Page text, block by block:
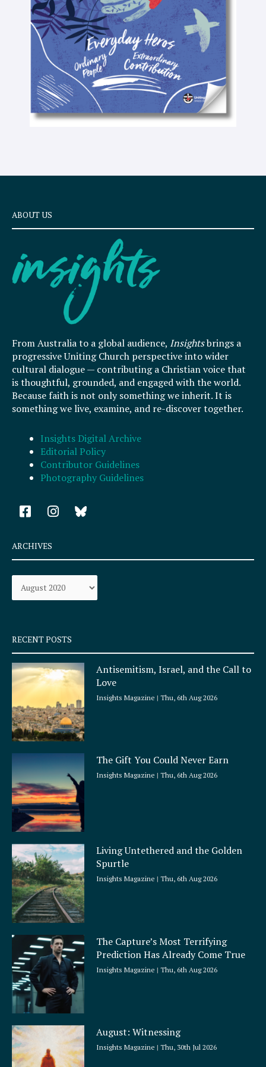
x
t
ABOUT US
From Australia to a global audience, Insightsbrings a
progressive Uniting Church perspective into wider
cultural dialogue — contributing a Christian voice that
is thoughtful, grounded, and engaged with the world.
Because faith is not only something we inherit. It is
something we live, examine, and re-discover together.
Insights Digital Archive
Editorial Policy
Contributor Guidelines
Photography Guidelines
F
a
e
b
o
k
q
u
a
r
e
I
n
a
r
a
ARCHIVES
Archives
RECENT POSTS
Antisemitism, Israel, and the Call to
Love
Insights Magazine Thu, 6th Aug 2026
The Gift You Could Never Earn
Insights Magazine Thu, 6th Aug 2026
Living Untethered and the Golden
Spurtle
Insights Magazine Thu, 6th Aug 2026
The Capture’s Most Terrifying
Prediction Has Already Come True
Insights Magazine Thu, 6th Aug 2026
August: Witnessing
Insights Magazine Thu, 30th Jul 2026